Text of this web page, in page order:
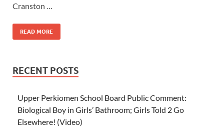
Cranston …
READ MORE
RECENT POSTS
Upper Perkiomen School Board Public Comment:
Biological Boy in Girls’ Bathroom; Girls Told 2 Go
Elsewhere! (Video)